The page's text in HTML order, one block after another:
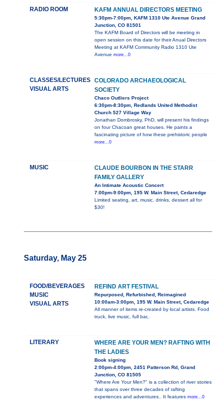
RADIO ROOM KAFM ANNUAL DIRECTORS MEETING
5:30pm-7:00pm, KAFM 1310 Ute Avenue Grand
Junction, CO 81501
The KAFM Board of Directors will be meeting in
open session on this date for their Anual Directors
Meeting at KAFM Community Radio 1310 Ute
Avenue more...0
CLASSES/LECTURES
VISUAL ARTS
COLORADO ARCHAEOLOGICAL
SOCIETY
Chaco Outliers Project
6:30pm-8:30pm, Redlands United Methodist
Church 527 Village Way
Jonathan Dombrosky, PhD, will present his findings
on four Chacoan great houses. He paints a
fascinating picture of how these prehistoric people
more...0
MUSIC
CLAUDE BOURBON IN THE STARR
FAMILY GALLERY
An Intimate Acoustic Concert
7:00pm-9:00pm, 195 W. Main Street, Cedaredge
Limited seating, art, music, drinks, dessert all for
$30!
Saturday, May 25
FOOD/BEVERAGES
MUSIC
VISUAL ARTS
REFIND ART FESTIVAL
Repurposed, Refurbished, Reimagined
10:00am-3:00pm, 195 W. Main Street, Cedaredge
All manner of items re-created by local artists. Food
truck, live music, full bar,.
LITERARY
WHERE ARE YOUR MEN? RAFTING WITH
THE LADIES
Book signing
2:00pm-4:00pm, 2451 Patterson Rd, Grand
Junction, CO 81505
"Where Are Your Men?" is a collection of river stories
that spans over three decades of rafting
experiences and adventures.. It features more...0